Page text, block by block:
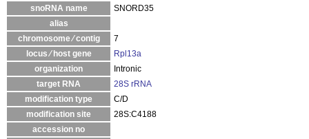
snoRNA name
SNORD35
alias
chromosome ⁄ contig
7
locus ⁄ host gene
Rpl13a
organization
Intronic
target RNA
28S rRNA
modification type
C/D
modification site
28S:C4188
accession no